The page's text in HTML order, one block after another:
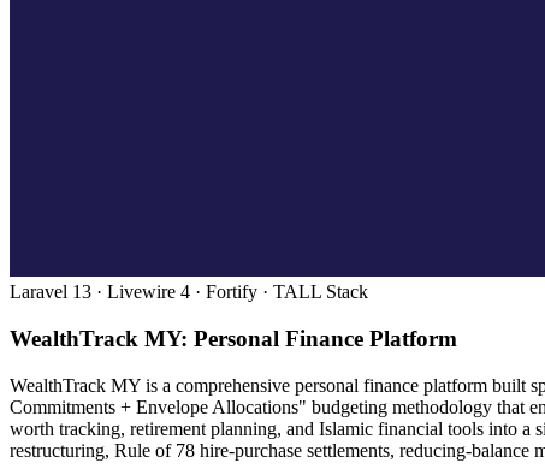
Laravel 13 · Livewire 4 · Fortify · TALL Stack
WealthTrack MY: Personal Finance Platform
WealthTrack MY is a comprehensive personal finance platform built
Commitments + Envelope Allocations" budgeting methodology that
worth tracking, retirement planning, and Islamic financial tools into
restructuring, Rule of 78 hire-purchase settlements, reducing-